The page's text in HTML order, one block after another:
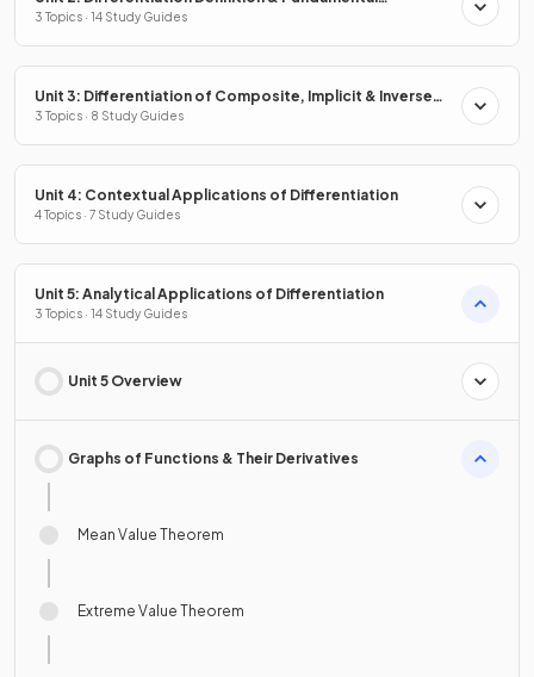
Properties
3 Topics · 14 Study Guides
Unit 3: Differentiation of Composite, Implicit & Inverse
Functions
3 Topics · 8 Study Guides
Unit 4: Contextual Applications of Differentiation
4 Topics · 7 Study Guides
Unit 5: Analytical Applications of Differentiation
3 Topics · 14 Study Guides
Unit 5 Overview
Graphs of Functions & Their Derivatives
Mean Value Theorem
Extreme Value Theorem